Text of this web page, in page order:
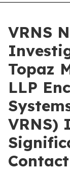
VRNS
Topaz
LLP
VRNS)